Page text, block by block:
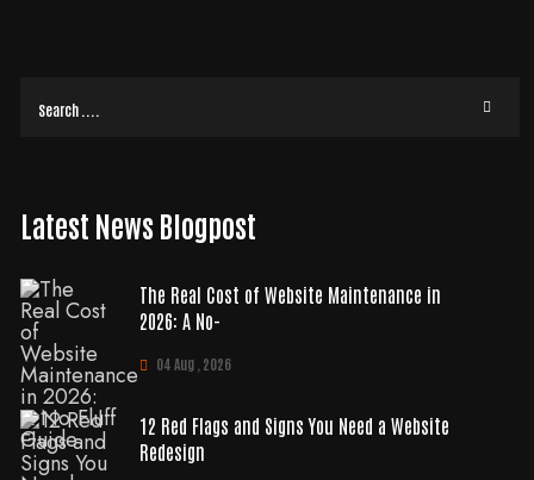
Latest News Blogpost
The Real Cost of Website Maintenance in
2026: A No-
04 Aug , 2026
12 Red Flags and Signs You Need a Website
Redesign